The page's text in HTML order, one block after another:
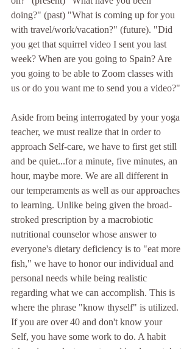
doing?" (past) "What is coming up for you
with travel/work/vacation?" (future). "Did
you get that squirrel video I sent you last
week? When are you going to Spain? Are
you going to be able to Zoom classes with
us or do you want me to send you a video?"
Aside from being interrogated by your yoga
teacher, we must realize that in order to
approach Self-care, we have to first get still
and be quiet...for a minute, five minutes, an
hour, maybe more. We are all different in
our temperaments as well as our approaches
to learning. Unlike being given the broad-
stroked prescription by a macrobiotic
nutritional counselor whose answer to
everyone's dietary deficiency is to "eat more
fish," we have to honor our individual and
personal needs while being realistic
regarding what we can accomplish. This is
where the phrase "know thyself" is utilized.
If you are over 40 and don't know your
Self, you have some work to do. A habit